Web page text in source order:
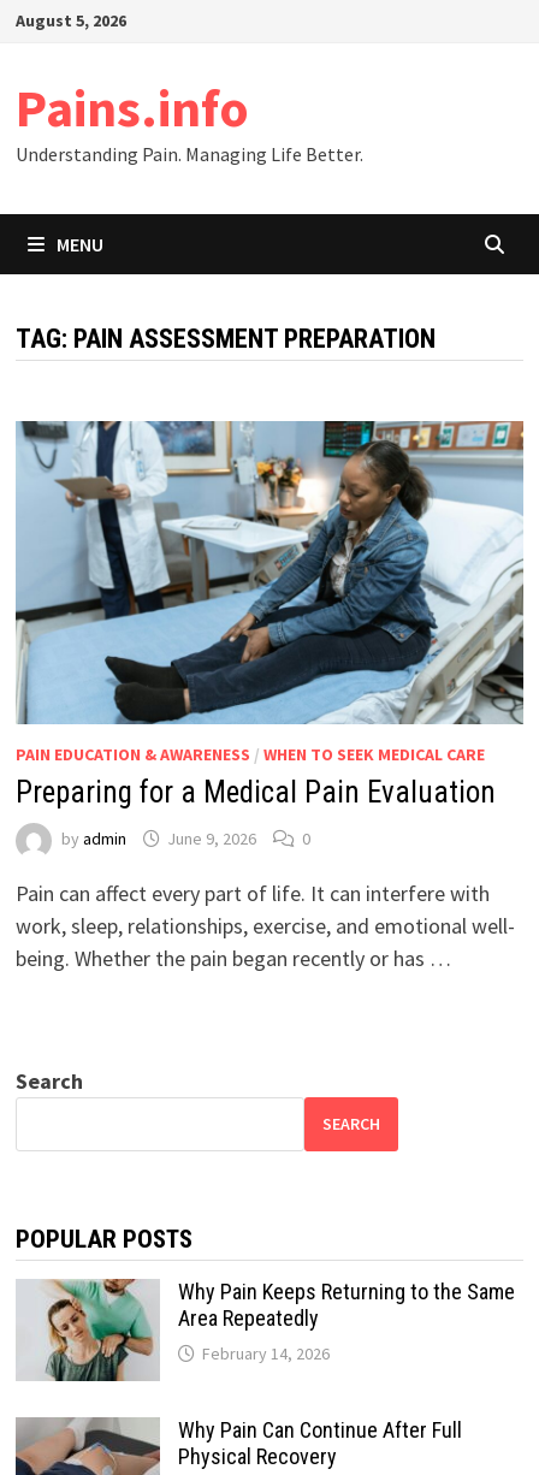
SkipAugust 5, 2026
Pains.info
Understanding Pain. Managing Life Better.
MENU
TAG: PAIN ASSESSMENT PREPARATION
PAIN EDUCATION & AWARENESS / WHEN TO SEEK MEDICAL CARE
Preparing for a Medical Pain Evaluation
by admin June 9, 2026 0
Pain can affect every part of life. It can interfere with
work, sleep, relationships, exercise, and emotional well-
being. Whether the pain began recently or has …
Search
SEARCH
POPULAR POSTS
Why Pain Keeps Returning to the Same
Area Repeatedly
February 14, 2026
Why Pain Can Continue After Full
Physical Recovery